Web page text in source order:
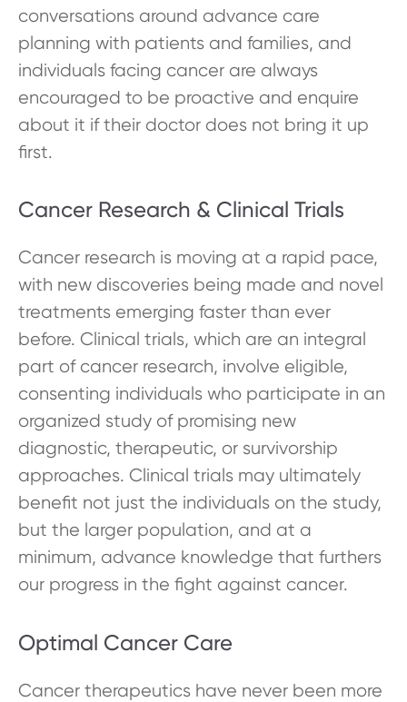
conversations around advance care
planning with patients and families, and
individuals facing cancer are always
encouraged to be proactive and enquire
about it if their doctor does not bring it up
first.
Cancer Research & Clinical Trials
Cancer research is moving at a rapid pace,
with new discoveries being made and novel
treatments emerging faster than ever
before. Clinical trials, which are an integral
part of cancer research, involve eligible,
consenting individuals who participate in an
organized study of promising new
diagnostic, therapeutic, or survivorship
approaches. Clinical trials may ultimately
benefit not just the individuals on the study,
but the larger population, and at a
minimum, advance knowledge that furthers
our progress in the fight against cancer.
Optimal Cancer Care
Cancer therapeutics have never been more